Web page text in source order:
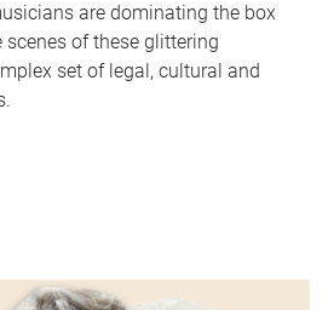
are dominating the box
of these glittering
set of legal, cultural and